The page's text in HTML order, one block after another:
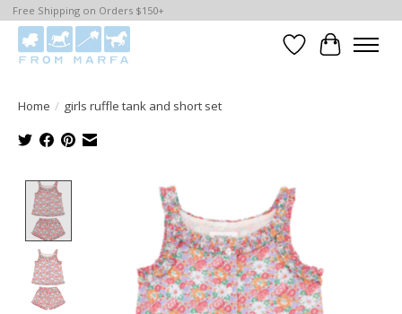
Free Shipping on Orders $150+
WishlistCart
Home / girls ruffle tank and short set
Product image slideshow Items